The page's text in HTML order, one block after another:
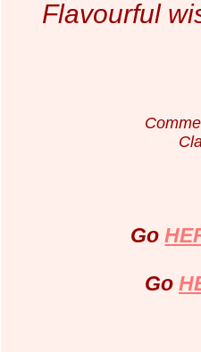
Flavourful
Go
Go